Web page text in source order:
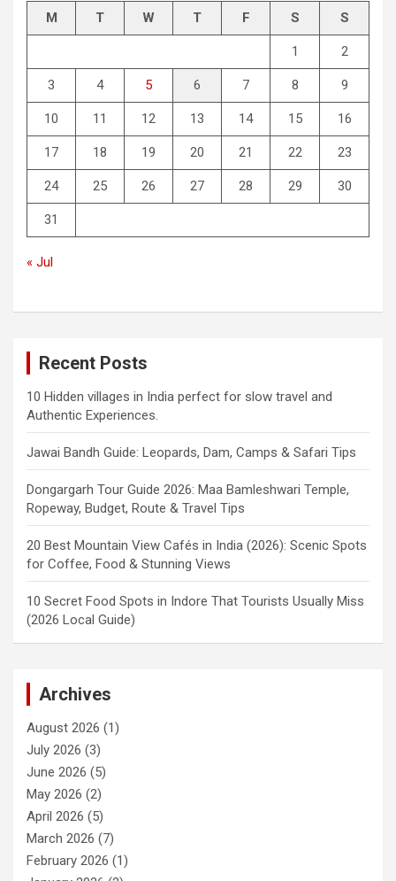
M T W T F S S
1 2
3 4 5 6 7 8 9
10 11 12 13 14 15 16
17 18 19 20 21 22 23
24 25 26 27 28 29 30
31
« Jul
Recent Posts
10 Hidden villages in India perfect for slow travel and
Authentic Experiences.
Jawai Bandh Guide: Leopards, Dam, Camps & Safari Tips
Dongargarh Tour Guide 2026: Maa Bamleshwari Temple,
Ropeway, Budget, Route & Travel Tips
20 Best Mountain View Cafés in India (2026): Scenic Spots
for Coffee, Food & Stunning Views
10 Secret Food Spots in Indore That Tourists Usually Miss
(2026 Local Guide)
Archives
August 2026 (1)
July 2026 (3)
June 2026 (5)
May 2026 (2)
April 2026 (5)
March 2026 (7)
February 2026 (1)